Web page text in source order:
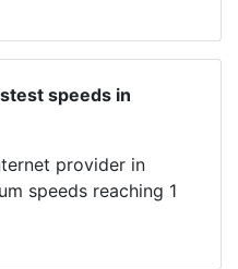
speeds in
provider in
speeds reaching 1